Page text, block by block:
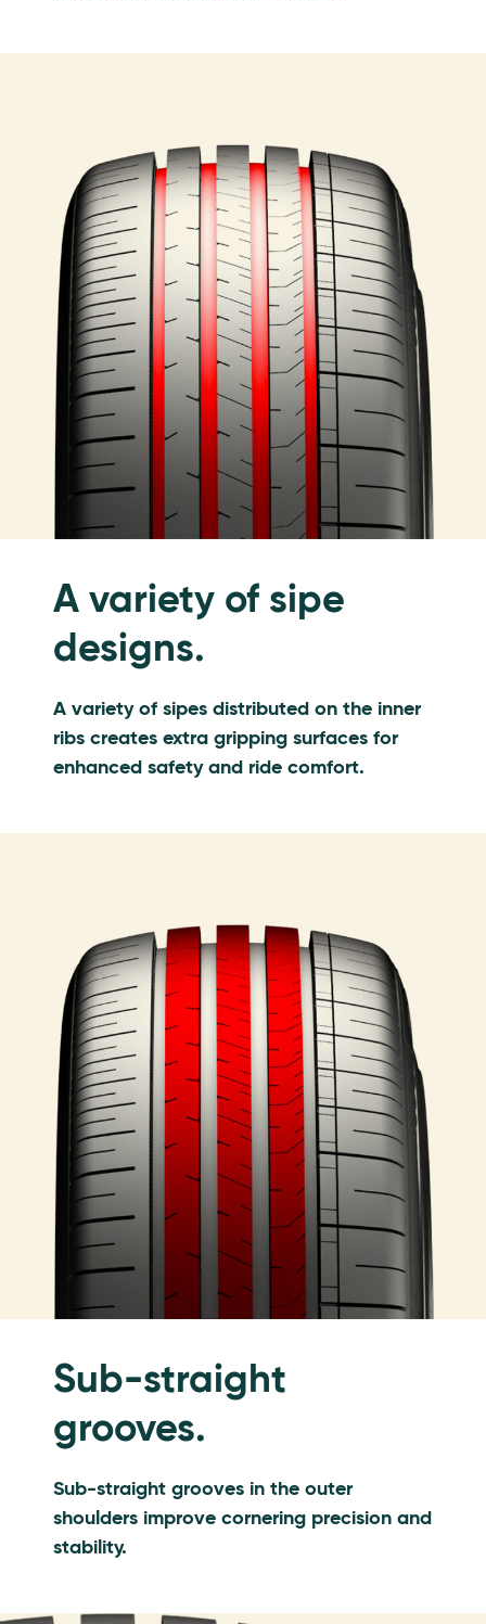
A variety of sipe
designs.
A variety of sipes distributed on the inner
ribs creates extra gripping surfaces for
enhanced safety and ride comfort.
Sub-straight
grooves.
Sub-straight grooves in the outer
shoulders improve cornering precision and
stability.